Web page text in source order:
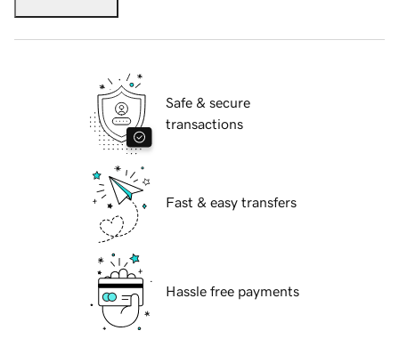
Safe & secure
transactions
Fast & easy transfers
Hassle free payments